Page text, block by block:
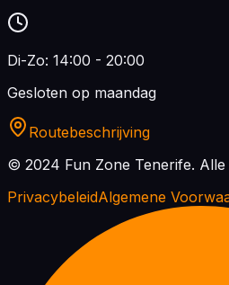
Di-Zo: 14:00 - 20:00
Gesloten op maandag
Routebeschrijving
© 2024 Fun Zone Tenerife.
PrivacybeleidAlgemene